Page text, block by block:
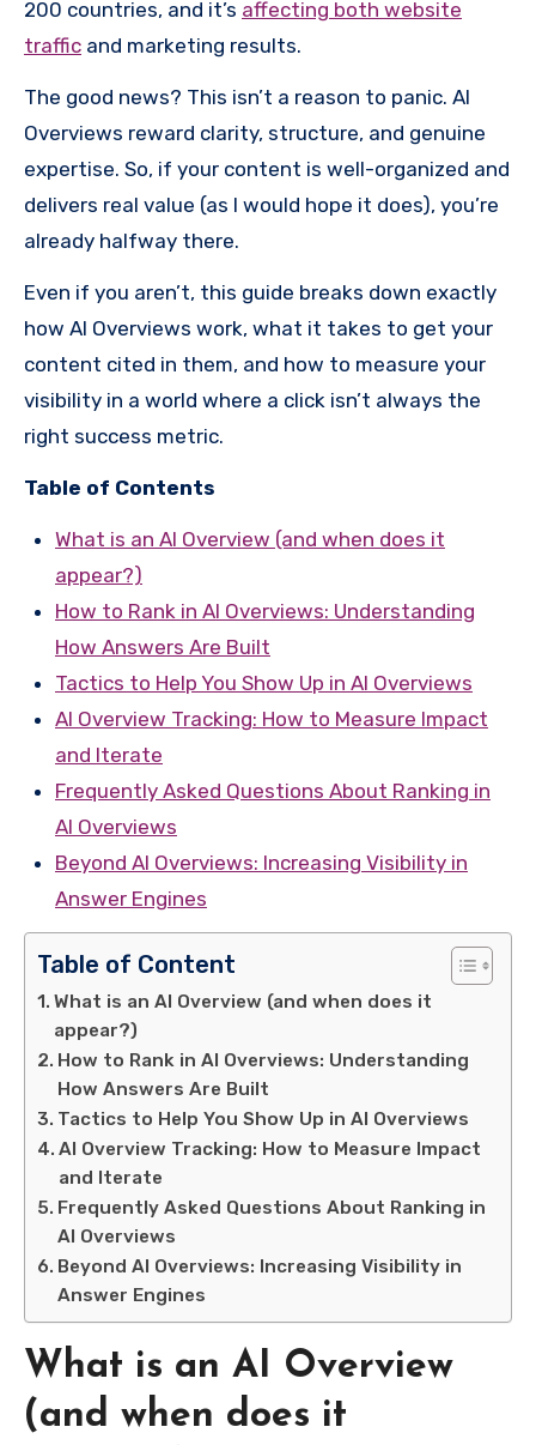
200 countries, and it’s affecting both website
traffic and marketing results.
The good news? This isn’t a reason to panic. AI
Overviews reward clarity, structure, and genuine
expertise. So, if your content is well-organized and
delivers real value (as I would hope it does), you’re
already halfway there.
Even if you aren’t, this guide breaks down exactly
how AI Overviews work, what it takes to get your
content cited in them, and how to measure your
visibility in a world where a click isn’t always the
right success metric.
Table of Contents
What is an AI Overview (and when does it
appear?)
How to Rank in AI Overviews: Understanding
How Answers Are Built
Tactics to Help You Show Up in AI Overviews
AI Overview Tracking: How to Measure Impact
and Iterate
Frequently Asked Questions About Ranking in
AI Overviews
Beyond AI Overviews: Increasing Visibility in
Answer Engines
Table of Content
What is an AI Overview (and when does it
appear?)
How to Rank in AI Overviews: Understanding
How Answers Are Built
Tactics to Help You Show Up in AI Overviews
AI Overview Tracking: How to Measure Impact
and Iterate
Frequently Asked Questions About Ranking in
AI Overviews
Beyond AI Overviews: Increasing Visibility in
Answer Engines
What is an AI Overview
(and when does it